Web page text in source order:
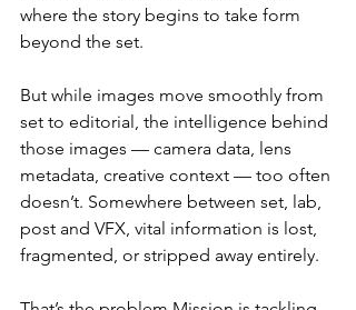
where the story begins to take form
beyond the set.
But while images move smoothly from
set to editorial, the intelligence behind
those images — camera data, lens
metadata, creative context — too often
doesn’t. Somewhere between set, lab,
post and VFX, vital information is lost,
fragmented, or stripped away entirely.